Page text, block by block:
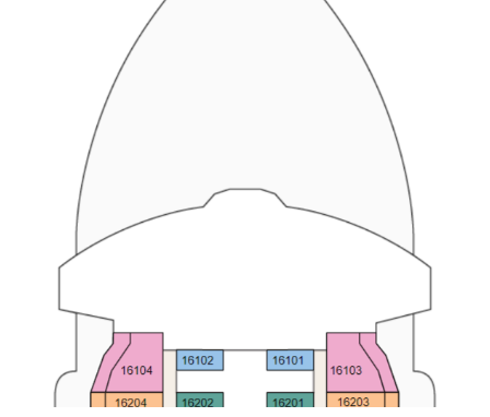
12